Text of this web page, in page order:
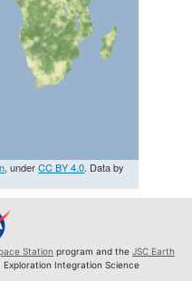
, underCC BY 4.0. Data by
Station program and the JSC Earth
, Exploration Integration Science